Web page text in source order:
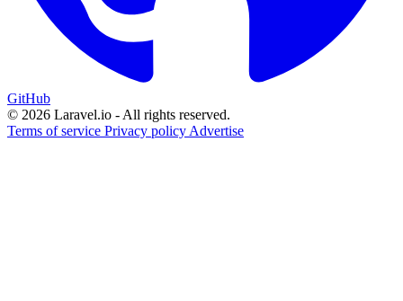
GitHub
© 2026 Laravel.io - All rights reserved.
Terms of service Privacy policy Advertise